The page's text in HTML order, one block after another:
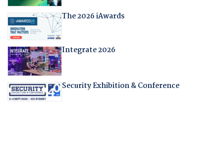
The 2026 iAwards
Integrate 2026
Security Exhibition & Conference